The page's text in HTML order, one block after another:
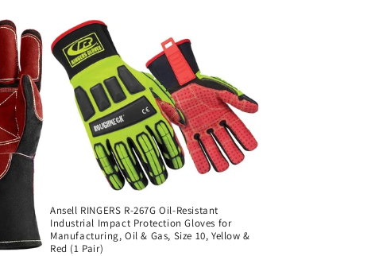
Ansell RINGERS R-267G Oil-Resistant
Industrial Impact Protection Gloves for
Manufacturing, Oil & Gas, Size 10, Yellow &
Red (1 Pair)